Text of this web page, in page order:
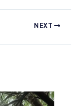
NEXT